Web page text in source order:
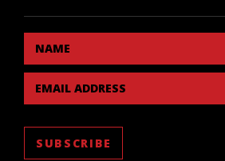
NAME
EMAIL ADDRESS